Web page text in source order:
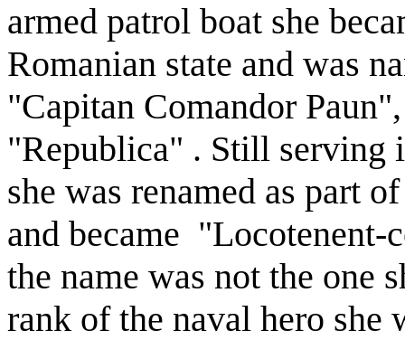
armed patrol boat she
Romanian state and was
"Capitan Comandor
"Republica" . Still serving
she was renamed as part
and became "Locotenent-
the name was not the one
rank of the naval hero she